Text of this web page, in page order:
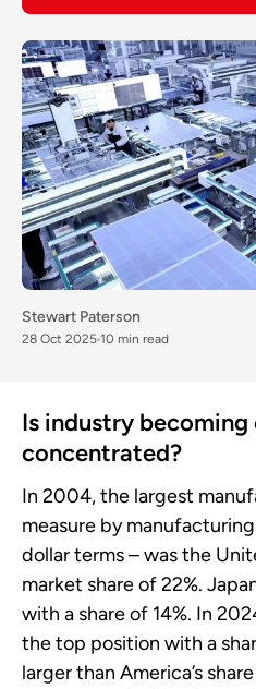
Stewart Paterson
28 Oct 2025 10 min read
Is industry becoming
concentrated?
In 2004, the largest
measure by
dollar terms – was the
market share of 22%.
with a share of 14%. In
the top position with a
larger than America’s